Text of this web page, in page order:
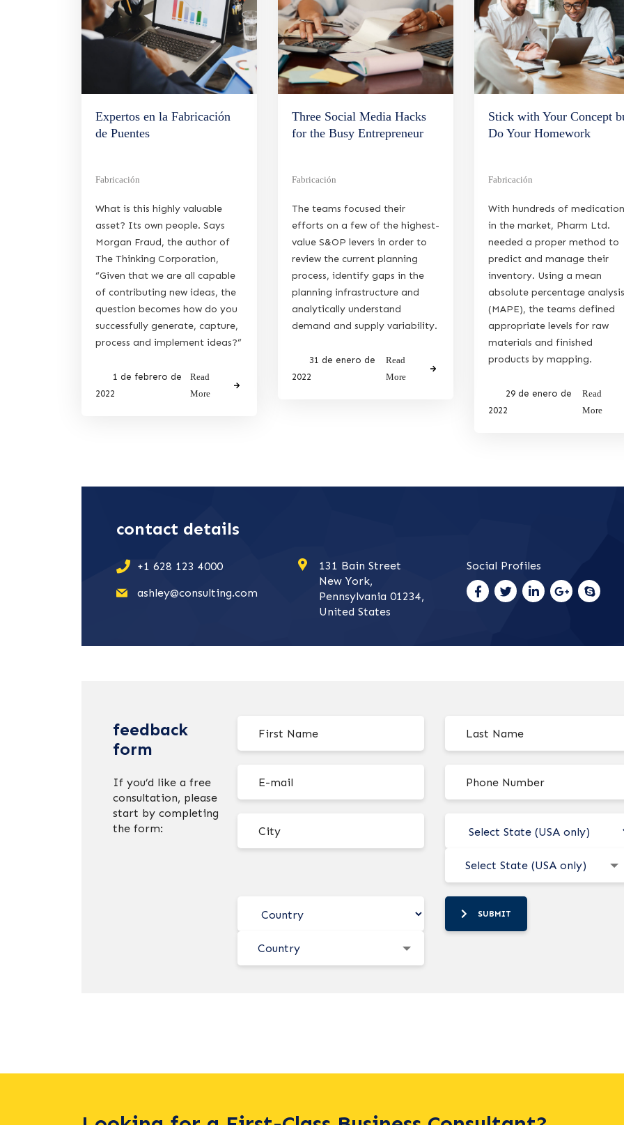
Expertos en la Fabricación
de Puentes
Fabricación
What is this highly valuable
asset? Its own people. Says
Morgan Fraud, the author of
The Thinking Corporation,
“Given that we are all capable
of contributing new ideas, the
question becomes how do you
successfully generate, capture,
process and implement ideas?”
1 de febrero de
2022
Read
More
Three Social Media Hacks
for the Busy Entrepreneur
Fabricación
The teams focused their
efforts on a few of the highest-
value S&OP levers in order to
review the current planning
process, identify gaps in the
planning infrastructure and
analytically understand
demand and supply variability.
31 de enero de
2022
Read
More
Stick with Your Concept
Do Your Homework
Fabricación
With hundreds of
in the market, Pharm Ltd.
needed a proper method to
predict and manage their
inventory. Using a mean
absolute percentage
(MAPE), the teams defined
appropriate levels for raw
materials and finished
products by mapping.
29 de enero de
2022
Read
More
contact details
+1 628 123 4000
ashley@consulting.com
131 Bain Street
New York,
Pennsylvania 01234,
United States
Social Profiles
feedback
form
If you’d like a free
consultation, please
start by completing
the form:
Select State (USA only)
Country
SUBMIT